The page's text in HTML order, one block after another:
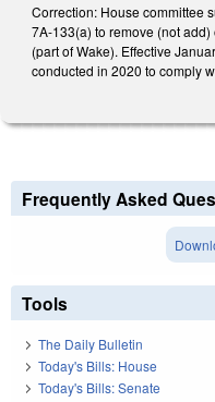
Correction: House committee
7A-133(a) to remove (not
(part of Wake). Effective
conducted in 2020 to comply
Frequently Asked
Tools
The Daily Bulletin
Today's Bills: House
Today's Bills: Senate